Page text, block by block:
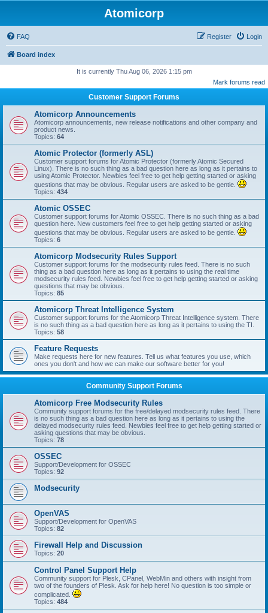
Atomicorp
FAQ Login
Register
Board index
It is currently Thu Aug 06, 2026 1:15 pm
Mark forums read
Customer Support Forums
Atomicorp Announcements
Atomicorp announcements, new release notifications and other company and
product news.
Topics: 64
Atomic Protector (formerly ASL)
Customer support forums for Atomic Protector (formerly Atomic Secured
Linux). There is no such thing as a bad question here as long as it pertains to
using Atomic Protector. Newbies feel free to get help getting started or asking
questions that may be obvious. Regular users are asked to be gentle.
Topics: 434
Atomic OSSEC
Customer support forums for Atomic OSSEC. There is no such thing as a bad
question here. New customers feel free to get help getting started or asking
questions that may be obvious. Regular users are asked to be gentle.
Topics: 6
Atomicorp Modsecurity Rules Support
Customer support forums for the modsecurity rules feed. There is no such
thing as a bad question here as long as it pertains to using the real time
modsecurity rules feed. Newbies feel free to get help getting started or asking
questions that may be obvious.
Topics: 85
Atomicorp Threat Intelligence System
Customer support forums for the Atomicorp Threat Intelligence system. There
is no such thing as a bad question here as long as it pertains to using the TI.
Topics: 58
Feature Requests
Make requests here for new features. Tell us what features you use, which
ones you don't and how we can make our software better for you!
Community Support Forums
Atomicorp Free Modsecurity Rules
Community support forums for the free/delayed modsecurity rules feed. There
is no such thing as a bad question here as long as it pertains to using the
delayed modsecurity rules feed. Newbies feel free to get help getting started or
asking questions that may be obvious.
Topics: 78
OSSEC
Support/Development for OSSEC
Topics: 92
Modsecurity
OpenVAS
Support/Development for OpenVAS
Topics: 82
Firewall Help and Discussion
Topics: 20
Control Panel Support Help
Community support for Plesk, CPanel, WebMin and others with insight from
two of the founders of Plesk. Ask for help here! No question is too simple or
complicated.
Topics: 484